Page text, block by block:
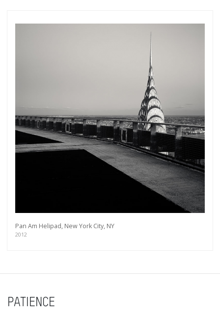
Pan Am Helipad, New York City, NY
2012
PATIENCE